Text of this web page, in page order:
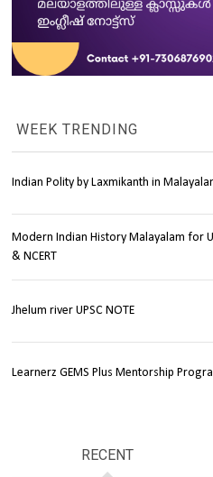
WEEK TRENDING
Indian Polity by Laxmikanth in
Modern Indian History Malayalam for
& NCERT
Jhelum river UPSC NOTE
Learnerz GEMS Plus Mentorship
RECENT